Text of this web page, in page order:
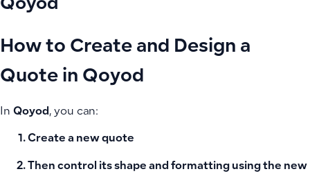
Qoyod
How to Create and Design a
Quote in Qoyod
In Qoyod, you can:
Create a new quote
Then control its shape and formatting using the new